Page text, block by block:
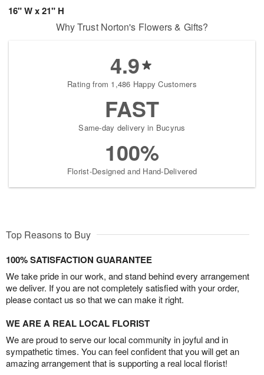
16" W x 21" H
Why Trust Norton's Flowers & Gifts?
4.9
Rating from 1,486 Happy Customers
FAST
Same-day delivery in Bucyrus
100%
Florist-Designed and Hand-Delivered
Top Reasons to Buy
100% SATISFACTION GUARANTEE
We take pride in our work, and stand behind every arrangement
we deliver. If you are not completely satisfied with your order,
please contact us so that we can make it right.
WE ARE A REAL LOCAL FLORIST
We are proud to serve our local community in joyful and in
sympathetic times. You can feel confident that you will get an
amazing arrangement that is supporting a real local florist!